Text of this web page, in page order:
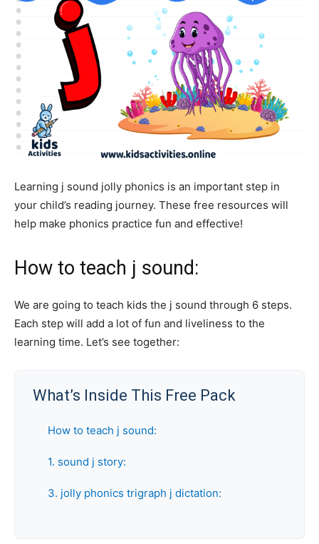
Learning j sound jolly phonics is an important step in
your child’s reading journey. These free resources will
help make phonics practice fun and effective!
How to teach j sound:
We are going to teach kids the j sound through 6 steps.
Each step will add a lot of fun and liveliness to the
learning time. Let’s see together:
What’s Inside This Free Pack
How to teach j sound:
1. sound j story:
3. jolly phonics trigraph j dictation: